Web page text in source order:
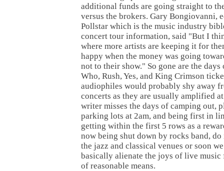
additional funds are going straight to
versus the brokers. Gary Bongiovanni,
Pollstar which is the music industry
concert tour information, said "But I
where more artists are keeping it for
happy when the money was going
not to their show." So gone are the
Who, Rush, Yes, and King Crimson
audiophiles would probably shy away
concerts as they are usually amplified
writer misses the days of camping out,
parking lots at 2am, and being first in
getting within the first 5 rows as a
now being shut down by rocks band,
the jazz and classical venues or soon
basically alienate the joys of live
of reasonable means.